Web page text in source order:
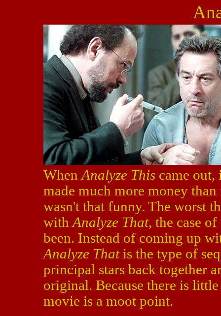
When Analyze This came out,
made much more money
wasn't that funny. The worst
with Analyze That, the case
been. Instead of coming up
Analyze Thatis the type of
principal stars back together
original. Because there is
movie is a moot point.